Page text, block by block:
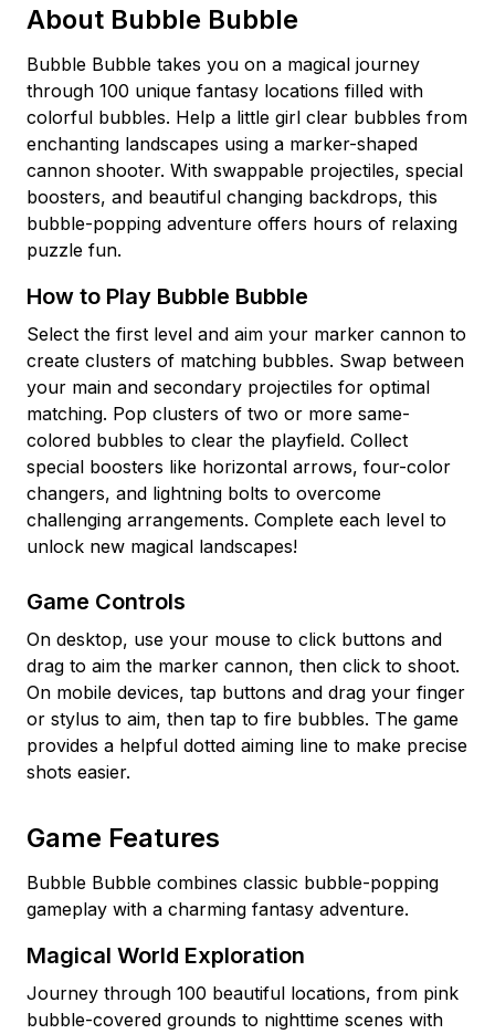
About Bubble Bubble
Bubble Bubble takes you on a magical journey
through 100 unique fantasy locations filled with
colorful bubbles. Help a little girl clear bubbles from
enchanting landscapes using a marker-shaped
cannon shooter. With swappable projectiles, special
boosters, and beautiful changing backdrops, this
bubble-popping adventure offers hours of relaxing
puzzle fun.
How to Play Bubble Bubble
Select the first level and aim your marker cannon to
create clusters of matching bubbles. Swap between
your main and secondary projectiles for optimal
matching. Pop clusters of two or more same-
colored bubbles to clear the playfield. Collect
special boosters like horizontal arrows, four-color
changers, and lightning bolts to overcome
challenging arrangements. Complete each level to
unlock new magical landscapes!
Game Controls
On desktop, use your mouse to click buttons and
drag to aim the marker cannon, then click to shoot.
On mobile devices, tap buttons and drag your finger
or stylus to aim, then tap to fire bubbles. The game
provides a helpful dotted aiming line to make precise
shots easier.
Game Features
Bubble Bubble combines classic bubble-popping
gameplay with a charming fantasy adventure.
Magical World Exploration
Journey through 100 beautiful locations, from pink
bubble-covered grounds to nighttime scenes with